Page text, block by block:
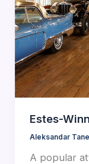
Estes-
Aleksandar
A popular